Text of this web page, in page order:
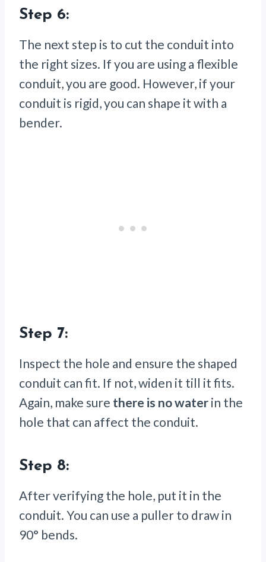
Step 6:
The next step is to cut the conduit into
the right sizes. If you are using a flexible
conduit, you are good. However, if your
conduit is rigid, you can shape it with a
bender.
Step 7:
Inspect the hole and ensure the shaped
conduit can fit. If not, widen it till it fits.
Again, make sure there is no water in the
hole that can affect the conduit.
Step 8:
After verifying the hole, put it in the
conduit. You can use a puller to draw in
90° bends.